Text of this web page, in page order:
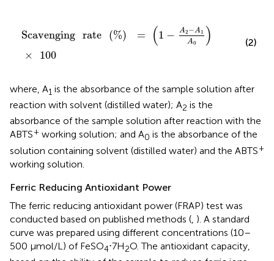
Scavenging rate (%) = (1 − A2 −A1
A0 )
× 100
A )× 100
(2)
where, A1 is the absorbance of the sample solution after
reaction with solvent (distilled water); A2 is the
absorbance of the sample solution after reaction with the
ABTS+ working solution; and A0 is the absorbance of the
solution containing solvent (distilled water) and the ABTS+
working solution.
Ferric Reducing Antioxidant Power
The ferric reducing antioxidant power (FRAP) test was
conducted based on published methods ( ). A standard
curve was prepared using different concentrations (10–
500 μmol/L) of FeSO4⋅7H2O. The antioxidant capacity,